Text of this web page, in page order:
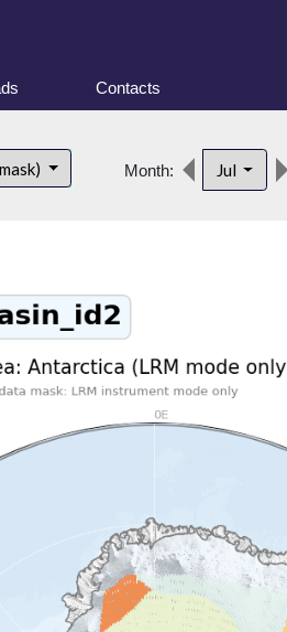
Contacts
Month: Jul